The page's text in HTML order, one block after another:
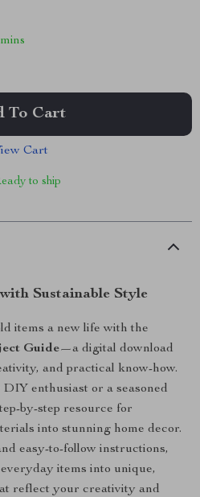
To Cart
Cart
to ship
Sustainable Style
items a new life with the
Guide—a digital download
and practical know-how.
enthusiast or a seasoned
by-step resource for
into stunning home decor.
easy-to-follow instructions,
items into unique,
reflect your creativity and